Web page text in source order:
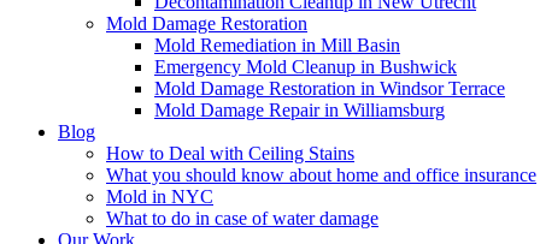
Mold Damage Restoration
Mold Remediation in Mill Basin
Emergency Mold Cleanup in Bushwick
Mold Damage Restoration in Windsor Terrace
Mold Damage Repair in Williamsburg
Blog
How to Deal with Ceiling Stains
What you should know about home and office insurance
Mold in NYC
What to do in case of water damage
Our Work